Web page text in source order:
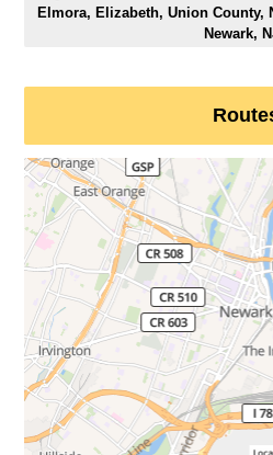
Elmora, Elizabeth, Union County,
Newark,